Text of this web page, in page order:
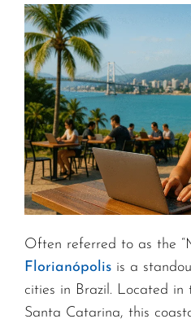
Often referred to as the
Florianópolis is a
cities in Brazil. Located in
Santa Catarina, this